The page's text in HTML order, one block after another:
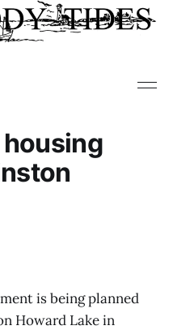
is being planned
Howard Lake in